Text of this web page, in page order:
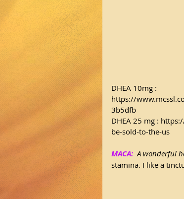
DHEA 10mg :
https://
3b5dfb
DHEA 25 mg :
be-sold-to-the-us
MACA: A wonderful
stamina. I like a